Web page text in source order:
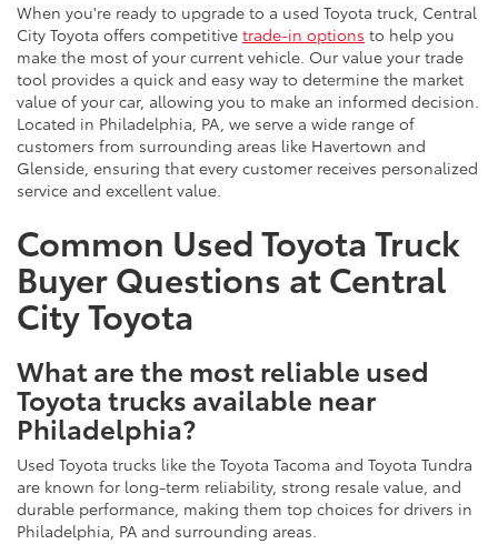
When you're ready to upgrade to a used Toyota truck, Central
City Toyota offers competitive trade-in options to help you
make the most of your current vehicle. Our value your trade
tool provides a quick and easy way to determine the market
value of your car, allowing you to make an informed decision.
Located in Philadelphia, PA, we serve a wide range of
customers from surrounding areas like Havertown and
Glenside, ensuring that every customer receives personalized
service and excellent value.
Common Used Toyota Truck
Buyer Questions at Central
City Toyota
What are the most reliable used
Toyota trucks available near
Philadelphia?
Used Toyota trucks like the Toyota Tacoma and Toyota Tundra
are known for long-term reliability, strong resale value, and
durable performance, making them top choices for drivers in
Philadelphia, PA and surrounding areas.